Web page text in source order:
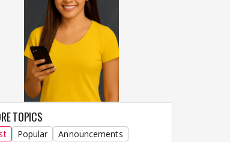
TOPICS
Popular Announcements